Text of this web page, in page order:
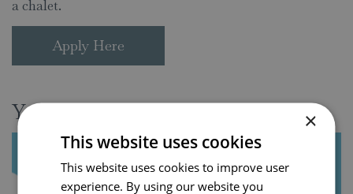
a chalet.
Apply Here
You might also be interested in: ×
This website uses cookies
This website uses cookies to improve user
experience. By using our website you